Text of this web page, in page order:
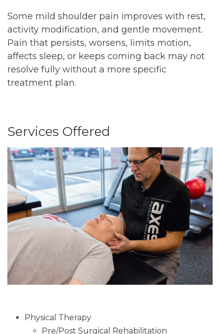
Some mild shoulder pain improves with rest,
activity modification, and gentle movement.
Pain that persists, worsens, limits motion,
affects sleep, or keeps coming back may not
resolve fully without a more specific
treatment plan.
Services Offered
Physical Therapy
Pre/Post Surgical Rehabilitation